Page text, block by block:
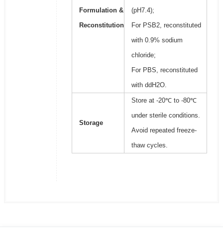
Formulation &
Reconstitution
(pH7.4);
For PSB2, reconstituted
with 0.9% sodium
chloride;
For PBS, reconstituted
with ddH2O.
Storage
Store at -20℃ to -80℃
under sterile conditions.
Avoid repeated freeze-
thaw cycles.